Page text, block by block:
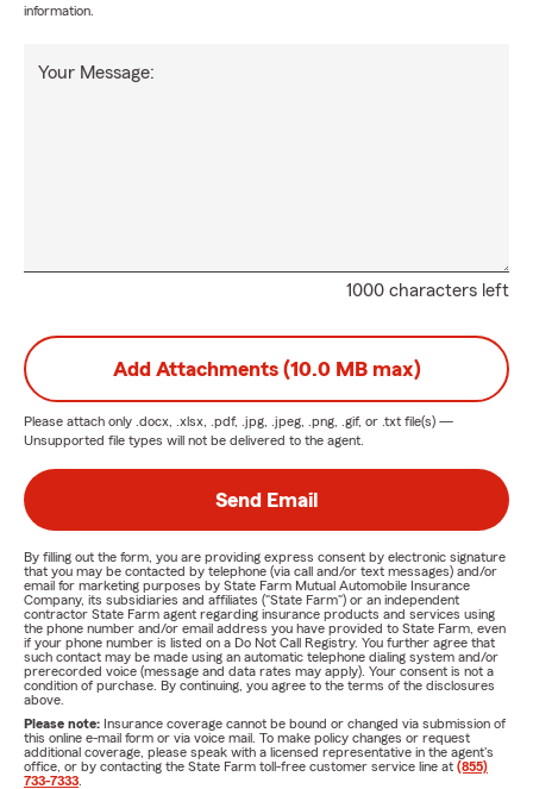
information.
1000 characters left
Your Message:
Add Attachments (10.0 MB max)
Please attach only .docx, .xlsx, .pdf, .jpg, .jpeg, .png, .gif, or .txt file(s) —
Unsupported file types will not be delivered to the agent.
Send Email
By filling out the form, you are providing express consent by electronic signature
that you may be contacted by telephone (via call and/or text messages) and/or
email for marketing purposes by State Farm Mutual Automobile Insurance
Company, its subsidiaries and affiliates ("State Farm") or an independent
contractor State Farm agent regarding insurance products and services using
the phone number and/or email address you have provided to State Farm, even
if your phone number is listed on a Do Not Call Registry. You further agree that
such contact may be made using an automatic telephone dialing system and/or
prerecorded voice (message and data rates may apply). Your consent is not a
condition of purchase. By continuing, you agree to the terms of the disclosures
above.
Please note: Insurance coverage cannot be bound or changed via submission of
this online e-mail form or via voice mail. To make policy changes or request
additional coverage, please speak with a licensed representative in the agent's
office, or by contacting the State Farm toll-free customer service line at (855)
733-7333